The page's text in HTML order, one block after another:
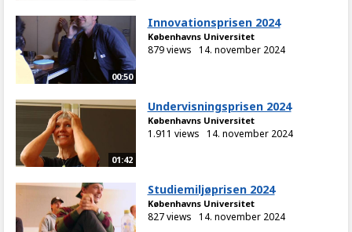
00:50
Innovationsprisen 2024
Københavns Universitet
879 views 14. november 2024
01:42
Undervisningsprisen 2024
Københavns Universitet
1.911 views 14. november 2024
Studiemiljøprisen 2024
Københavns Universitet
827 views 14. november 2024